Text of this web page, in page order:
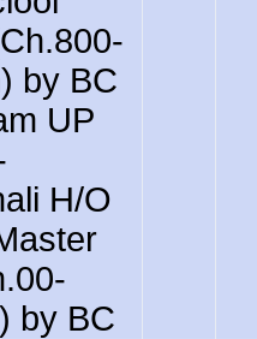
by BC
UP
H/O
by BC